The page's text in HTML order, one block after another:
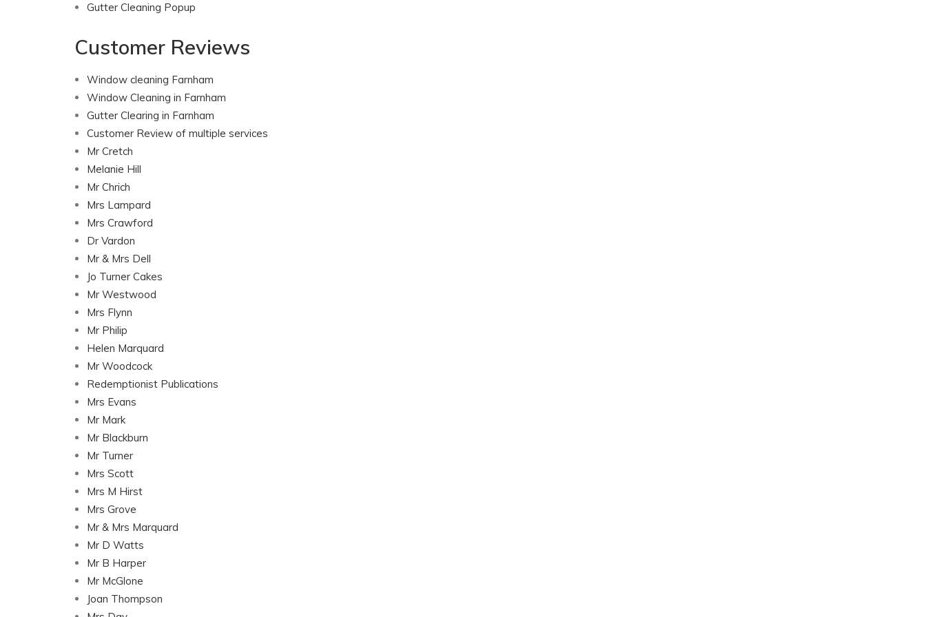
Gutter Cleaning Popup
Customer Reviews
Window cleaning Farnham
Window Cleaning in Farnham
Gutter Clearing in Farnham
Customer Review of multiple services
Mr Cretch
Melanie Hill
Mr Chrich
Mrs Lampard
Mrs Crawford
Dr Vardon
Mr & Mrs Dell
Jo Turner Cakes
Mr Westwood
Mrs Flynn
Mr Philip
Helen Marquard
Mr Woodcock
Redemptionist Publications
Mrs Evans
Mr Mark
Mr Blackburn
Mr Turner
Mrs Scott
Mrs M Hirst
Mrs Grove
Mr & Mrs Marquard
Mr D Watts
Mr B Harper
Mr McGlone
Joan Thompson